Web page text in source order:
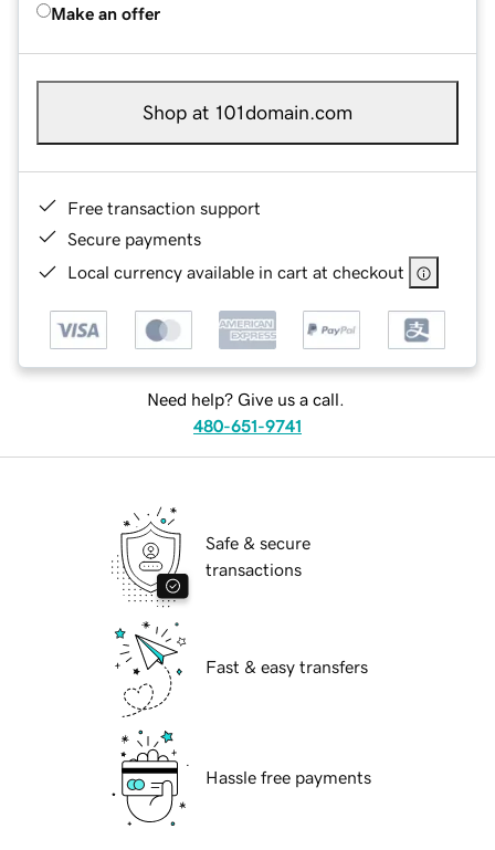
Make an offer
Shop at 101domain.com
Free transaction support
Secure payments
Local currency available in cart at checkout
Need help? Give us a call.
480-651-9741
Safe & secure
transactions
Fast & easy transfers
Hassle free payments